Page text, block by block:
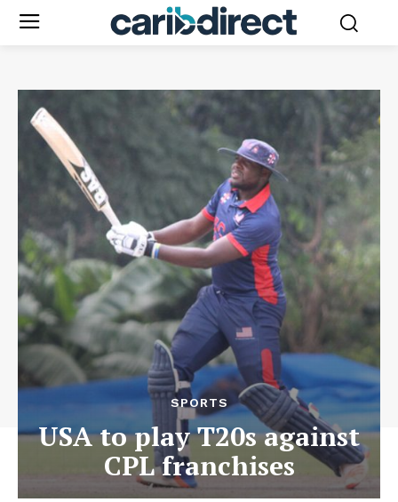
SPORTS
USA to play T20s against
CPL franchises